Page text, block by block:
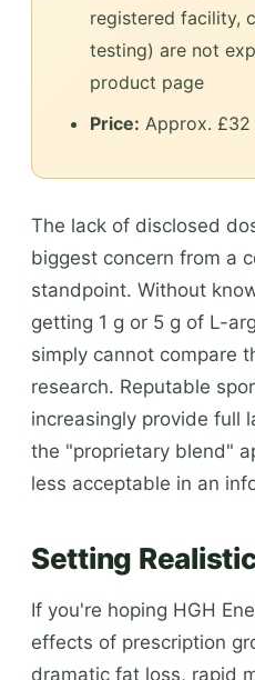
registered facility,
testing) are not
product page
Price: Approx.
The lack of disclosed
biggest concern from a
standpoint. Without
getting 1 g or 5 g of L-
simply cannot compare
research. Reputable
increasingly provide full
the "proprietary blend"
less acceptable in an
Setting
If you're hoping HGH
effects of prescription
dramatic fat loss, rapid